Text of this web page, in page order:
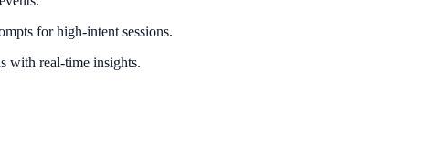
for high-intent sessions.
with real-time insights.